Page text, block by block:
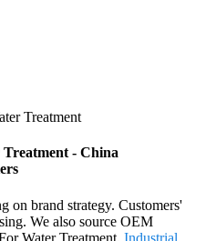
Treatment
- China
on brand strategy. Customers'
We also source OEM
Water Treatment, Industrial